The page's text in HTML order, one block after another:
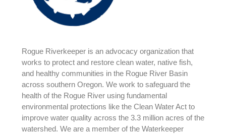
Rogue Riverkeeper is an advocacy organization that
works to protect and restore clean water, native fish,
and healthy communities in the Rogue River Basin
across southern Oregon. We work to safeguard the
health of the Rogue River using fundamental
environmental protections like the Clean Water Act to
improve water quality across the 3.3 million acres of the
watershed. We are a member of the Waterkeeper